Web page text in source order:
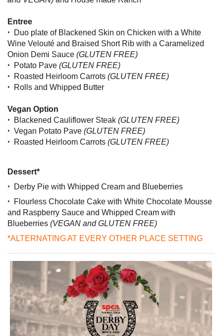
Entree
•
Duo plate of Blackened Skin on Chicken with a White
Wine Velouté and Braised Short Rib with a Caramelized
Onion Demi Sauce (GLUTEN FREE)
• Potato Pave (GLUTEN FREE)
• Roasted Heirloom Carrots (GLUTEN FREE)
• Rolls and Whipped Butter
Vegan Option
• Blackened Cauliflower Steak (GLUTEN FREE)
• Vegan Potato Pave (GLUTEN FREE)
• Roasted Heirloom Carrots (GLUTEN FREE)
Dessert*
• Derby Pie with Whipped Cream and Blueberries
•
Flourless Chocolate Cake with White Chocolate Mousse
and Raspberry Sauce and Whipped Cream with
Blueberries (VEGAN and GLUTEN FREE)
*ALTERNATING AT EVERY OTHER PLACE SETTING